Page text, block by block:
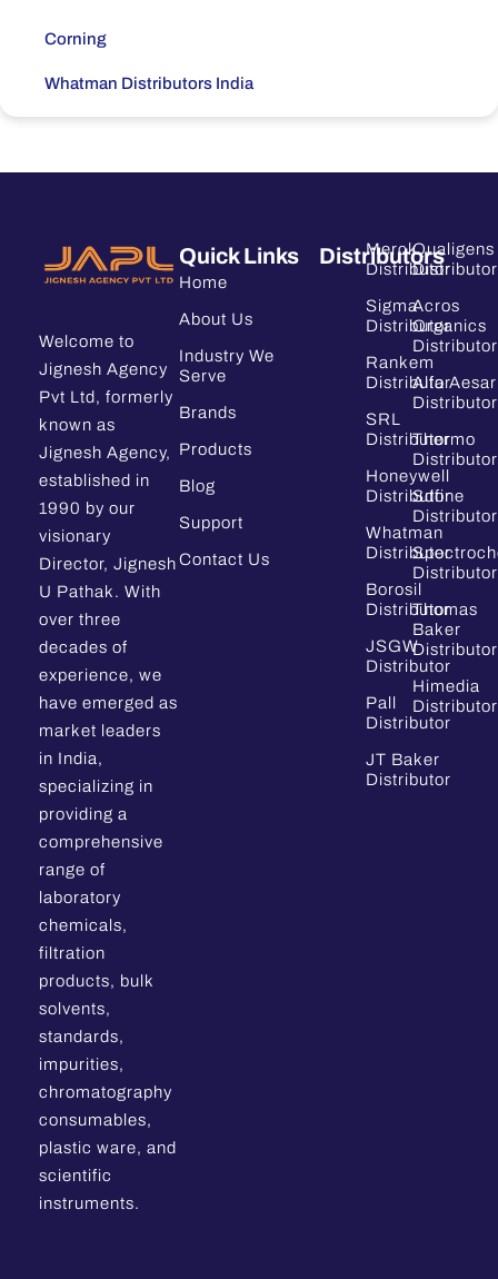
Corning
Whatman Distributors India
Dr.Maish
Thermo Fisher Scientific Distributors India
GL Sciences
Glassco
HACH
Hamilton
Hanna
Hichrom
Honeywell
ITW
J-Sil
JSGW Distributors India
J.T. Baker Distributors India
Loba Chemi Distributor India
Merck Distributors India
Millipore Distributors India
Nalgene
Pall Distributors India
PerkinElmer
Welcome to
Jignesh Agency
Pvt Ltd, formerly
known as
Jignesh Agency,
established in
1990 by our
visionary
Director, Jignesh
U Pathak. With
over three
decades of
experience, we
have emerged as
market leaders
in India,
specializing in
providing a
comprehensive
range of
laboratory
chemicals,
filtration
products, bulk
solvents,
standards,
impurities,
chromatography
consumables,
plastic ware, and
scientific
instruments.
Quick Links
Home
About Us
Industry We
Serve
Brands
Products
Blog
Support
Contact Us
Distributors
Merck
Distributor
Sigma
Distributor
Rankem
Distributor
SRL
Distributor
Honeywell
Distributor
Whatman
Distributor
Borosil
Distributor
JSGW
Distributor
Pall
Distributor
JT Baker
Distributor
Qualigens
Distributor
Acros
Organics
Distributor
Alfa Aesar
Distributor
Thermo
Distributor
Sdfine
Distributor
Distributor
Thomas
Baker
Distributor
Himedia
Distributor